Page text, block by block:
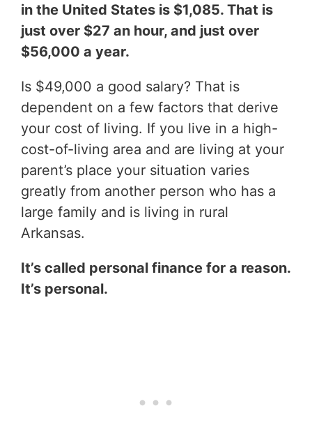
in the United States is $1,085. That is
just over $27 an hour, and just over
$56,000 a year.
Is $49,000 a good salary? That is
dependent on a few factors that derive
your cost of living. If you live in a high-
cost-of-living area and are living at your
parent’s place your situation varies
greatly from another person who has a
large family and is living in rural
Arkansas.
It’s called personal finance for a reason.
It’s personal.